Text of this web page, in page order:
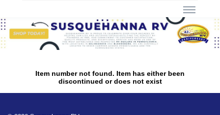
Item number not found. Item has either been
discontinued or does not exist